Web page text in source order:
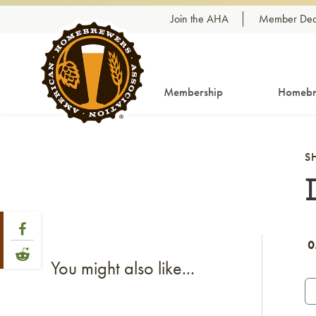
Skip to content Join the AHA Member
Membership
Share Post
Link to Facebook
Link to Reddit
You might also like...